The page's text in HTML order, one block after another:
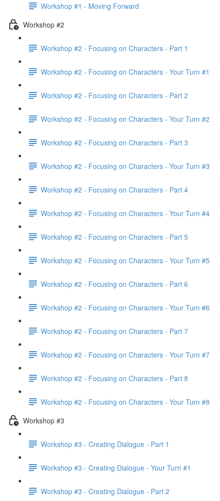
Workshop #1 - Moving Forward
Workshop #2
Workshop #2 - Focusing on Characters - Part 1
Workshop #2 - Focusing on Characters - Your Turn #1
Workshop #2 - Focusing on Characters - Part 2
Workshop #2 - Focusing on Characters - Your Turn #2
Workshop #2 - Focusing on Characters - Part 3
Workshop #2 - Focusing on Characters - Your Turn #3
Workshop #2 - Focusing on Characters - Part 4
Workshop #2 - Focusing on Characters - Your Turn #4
Workshop #2 - Focusing on Characters - Part 5
Workshop #2 - Focusing on Characters - Your Turn #5
Workshop #2 - Focusing on Characters - Part 6
Workshop #2 - Focusing on Characters - Your Turn #6
Workshop #2 - Focusing on Characters - Part 7
Workshop #2 - Focusing on Characters - Your Turn #7
Workshop #2 - Focusing on Characters - Part 8
Workshop #2 - Focusing on Characters - Your Turn #8
Workshop #3
Workshop #3 - Creating Dialogue - Part 1
Workshop #3 - Creating Dialogue - Your Turn #1
Workshop #3 - Creating Dialogue - Part 2